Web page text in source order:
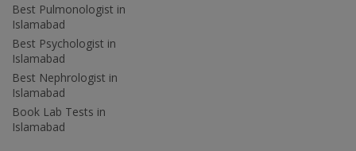
Best Pulmonologist in
Islamabad
Best Psychologist in
Islamabad
Best Nephrologist in
Islamabad
Book Lab Tests in
Islamabad